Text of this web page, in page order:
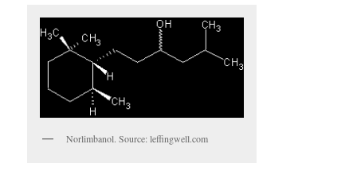
Norlimbanol. Source: leffingwell.com